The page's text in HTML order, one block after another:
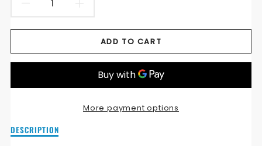
DECREASE
QUANTITY
FOR
FABRIC
SOFA
QUANTITY
FOR
HILLIM
FABRIC
ADD TO CART
More payment options
Description
DESCRIPTION